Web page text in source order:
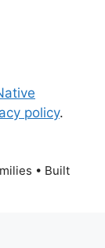
policy.
• Built